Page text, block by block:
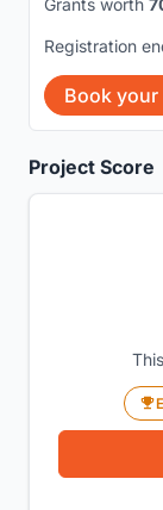
Project Score
Registration
Book